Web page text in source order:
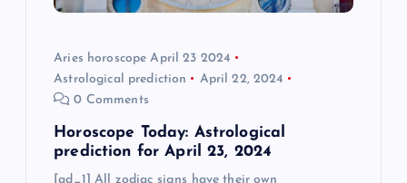
Aries horoscope April 23 2024
Astrological prediction
April 22, 2024
0 Comments
Horoscope Today: Astrological
prediction for April 23, 2024
[ad_1] All zodiac signs have their own